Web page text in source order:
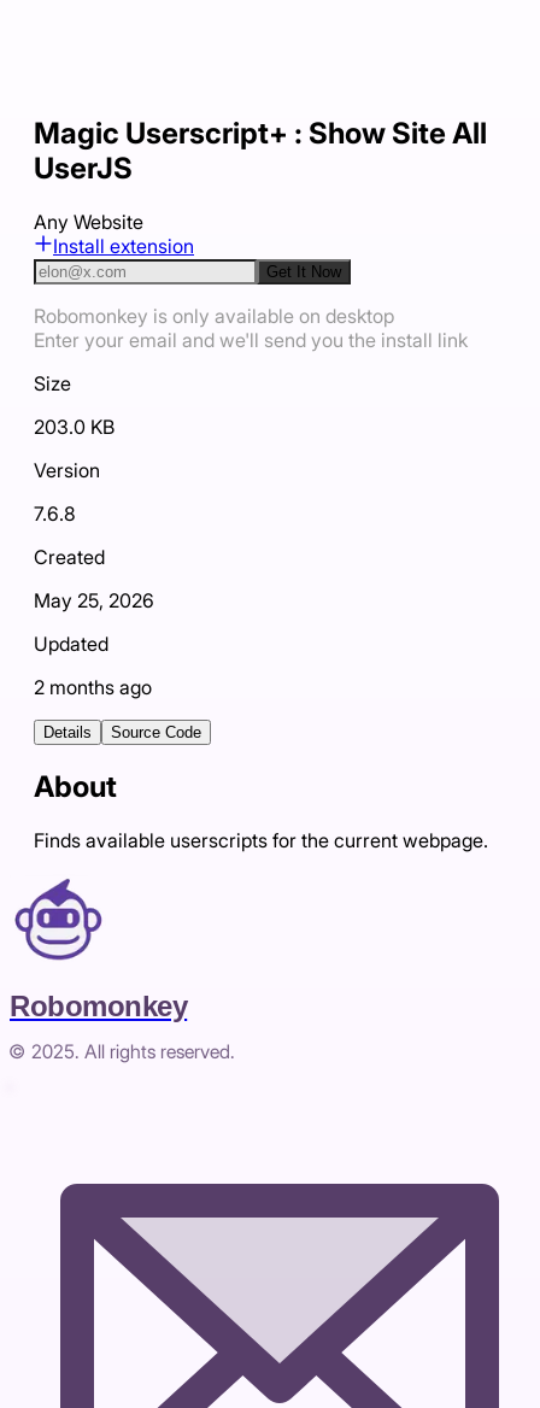
Magic Userscript+ : Show Site All
UserJS
Any Website
Install extension
Get It Now
Robomonkey is only available on desktop
Enter your email and we'll send you the install link
Size
203.0 KB
Version
7.6.8
Created
May 25, 2026
Updated
2 months ago
Details Source Code
About
Finds available userscripts for the current webpage.
Robomonkey
© 2025. All rights reserved.